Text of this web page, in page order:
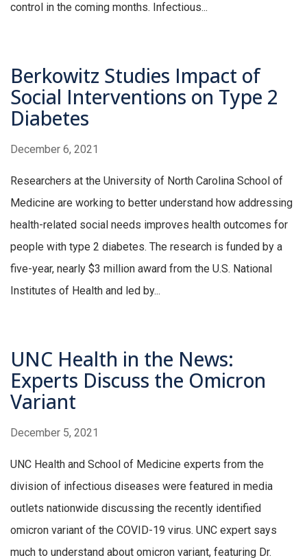
control in the coming months. Infectious...
Berkowitz Studies Impact of
Social Interventions on Type 2
Diabetes
December 6, 2021
Researchers at the University of North Carolina School of
Medicine are working to better understand how addressing
health-related social needs improves health outcomes for
people with type 2 diabetes. The research is funded by a
five-year, nearly $3 million award from the U.S. National
Institutes of Health and led by...
UNC Health in the News:
Experts Discuss the Omicron
Variant
December 5, 2021
UNC Health and School of Medicine experts from the
division of infectious diseases were featured in media
outlets nationwide discussing the recently identified
omicron variant of the COVID-19 virus. UNC expert says
much to understand about omicron variant, featuring Dr.